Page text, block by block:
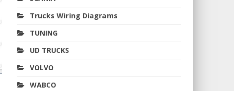
Trucks Wiring Diagrams
TUNING
UD TRUCKS
VOLVO
WABCO